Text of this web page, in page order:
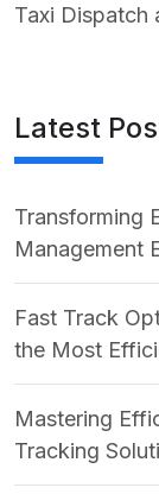
Taxi Dispatch
Latest
Transforming
Management
Fast Track
the Most
Mastering
Tracking